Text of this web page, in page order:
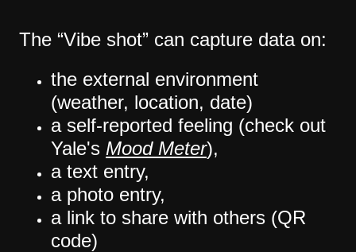
The “Vibe shot” can capture data on:
the external environment
(weather, location, date)
a self-reported feeling (check out
Yale's Mood Meter),
a text entry,
a photo entry,
a link to share with others (QR
code)